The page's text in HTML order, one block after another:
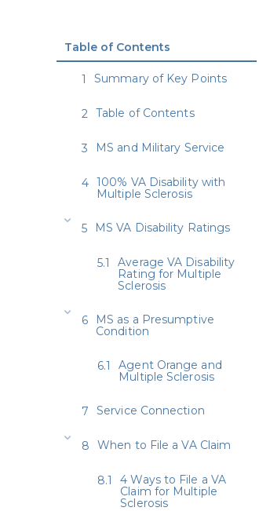
Table of Contents
Summary of Key Points
Table of Contents
MS and Military Service
100% VA Disability with
Multiple Sclerosis
MS VA Disability Ratings
Average VA Disability
Rating for Multiple
Sclerosis
MS as a Presumptive
Condition
Agent Orange and
Multiple Sclerosis
Service Connection
When to File a VA Claim
4 Ways to File a VA
Claim for Multiple
Sclerosis